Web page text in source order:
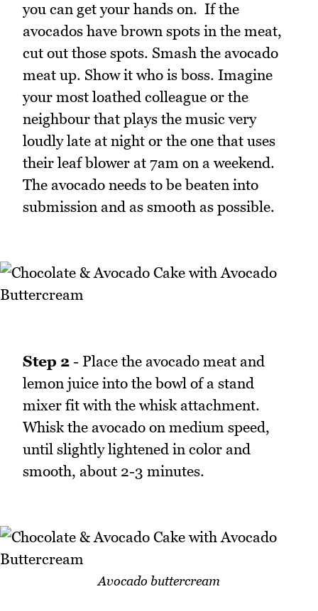
you can get your hands on. If the
avocados have brown spots in the meat,
cut out those spots. Smash the avocado
meat up. Show it who is boss. Imagine
your most loathed colleague or the
neighbour that plays the music very
loudly late at night or the one that uses
their leaf blower at 7am on a weekend.
The avocado needs to be beaten into
submission and as smooth as possible.
Step 2 - Place the avocado meat and
lemon juice into the bowl of a stand
mixer fit with the whisk attachment.
Whisk the avocado on medium speed,
until slightly lightened in color and
smooth, about 2-3 minutes.
Avocado buttercream